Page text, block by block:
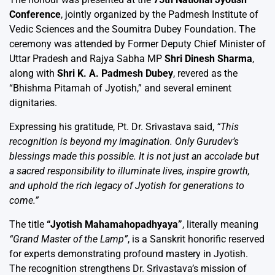
Conference, jointly organized by the Padmesh Institute of
Vedic Sciences and the Soumitra Dubey Foundation. The
ceremony was attended by Former Deputy Chief Minister of
Uttar Pradesh and Rajya Sabha MP Shri Dinesh Sharma,
along with Shri K. A. Padmesh Dubey, revered as the
“Bhishma Pitamah of Jyotish,” and several eminent
dignitaries.
Expressing his gratitude, Pt. Dr. Srivastava said, “This
recognition is beyond my imagination. Only Gurudev’s
blessings made this possible. It is not just an accolade but
a sacred responsibility to illuminate lives, inspire growth,
and uphold the rich legacy of Jyotish for generations to
come.”
The title “Jyotish Mahamahopadhyaya”, literally meaning
“Grand Master of the Lamp”, is a Sanskrit honorific reserved
for experts demonstrating profound mastery in Jyotish.
The recognition strengthens Dr. Srivastava’s mission of